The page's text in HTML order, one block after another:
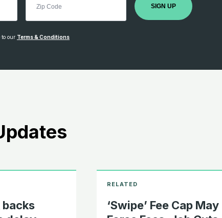
SIGN UP
to our Terms & Conditions
backs
‘Swipe’ Fee Cap May